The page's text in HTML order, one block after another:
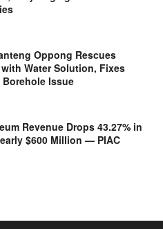
Oppong Rescues
Water Solution, Fixes
Issue
Revenue Drops 43.27% in
$600 Million — PIAC